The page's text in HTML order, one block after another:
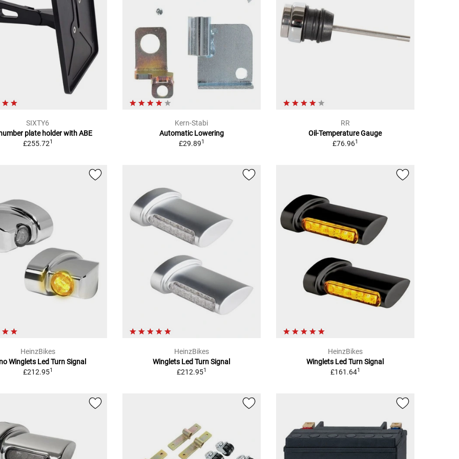
SIXTY6
plate holder with ABE
£255.721
Kern-Stabi
Automatic Lowering
£29.891
RR
Oil-Temperature Gauge
£76.961
HeinzBikes
Winglets Led Turn Signal
£212.951
HeinzBikes
Winglets Led Turn Signal
£212.951
HeinzBikes
Winglets Led Turn Signal
£161.641